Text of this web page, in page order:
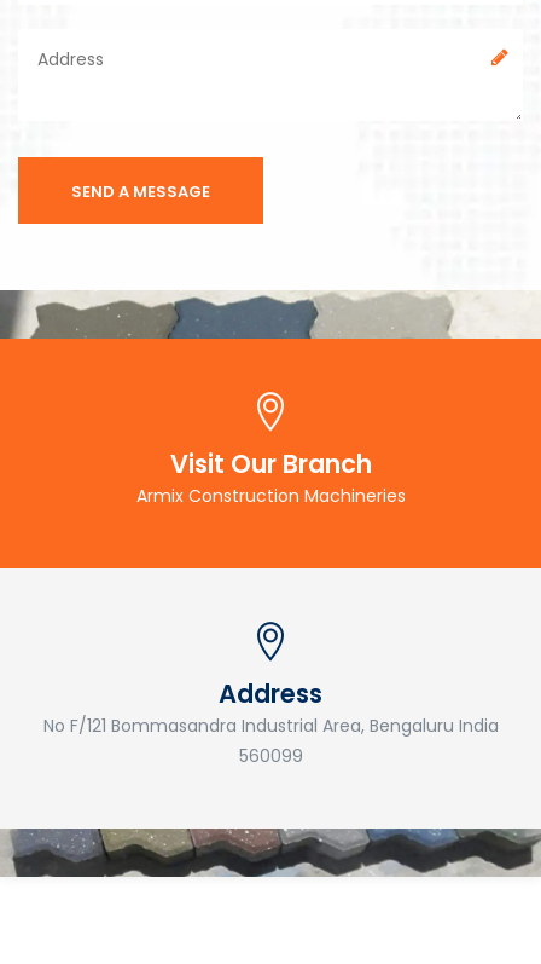
Visit Our Branch
Armix Construction Machineries
Address
No F/121 Bommasandra Industrial Area, Bengaluru India
560099